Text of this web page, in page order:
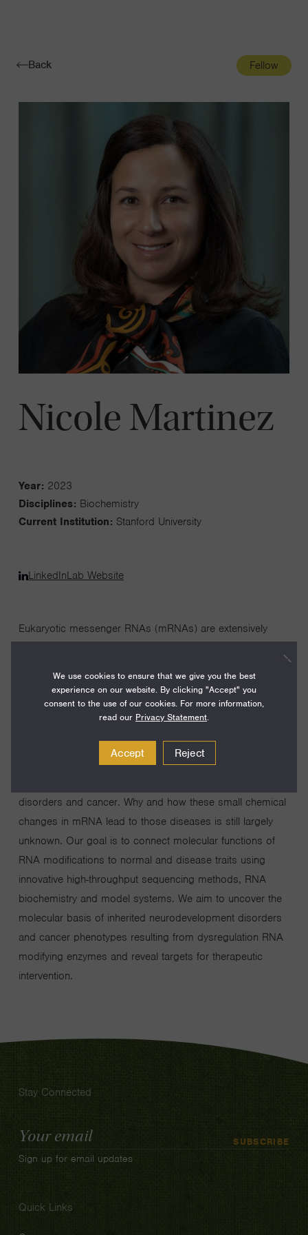
Toggle
Back Fellow
Nicole Martinez
Year: 2023
Disciplines: Biochemistry
Current Institution: Stanford University
LinkedInLab Website
Eukaryotic messenger RNAs (mRNAs) are extensively
collection of RNA modifications in cellular mRNAs, the
epitranscriptome, represents a previously unappreciated
layer of gene regulation. RNA modifications clearly have
an important role in health and disease; many RNA
modifying enzymes have been associated with a wide
disorders and cancer. Why and how these small chemical
changes in mRNA lead to those diseases is still largely
unknown. Our goal is to connect molecular functions of
RNA modifications to normal and disease traits using
innovative high-throughput sequencing methods, RNA
biochemistry and model systems. We aim to uncover the
molecular basis of inherited neurodevelopment disorders
and cancer phenotypes resulting from dysregulation RNA
modifying enzymes and reveal targets for therapeutic
intervention.
Stay Connected
Email
Address
SUBSCRIBE
Sign up for email updates
Quick Links
We use cookies to ensure that we give you the best
experience on our website. By clicking "Accept" you
consent to the use of our cookies. For more information,
read our Privacy Statement.
Accept Reject